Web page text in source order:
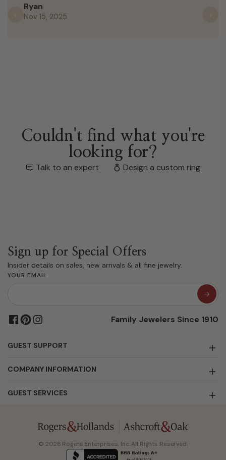
Ryan
Nov 15, 2025
Previous
Couldn't find what you're
looking for?
Talk to an expert Design a custom ring
Sign up for Special Offers
Insider details on sales, new arrivals & all fine jewelry.
YOUR EMAIL
Family Jewelers Since 1910
GUEST SUPPORT
COMPANY INFORMATION
GUEST SERVICES
© 2026 Rogers Enterprises, Inc. All Rights Reserved.